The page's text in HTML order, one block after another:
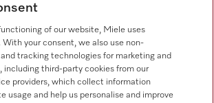
of our website, Miele uses
With your consent, we also use non-
tracking technologies for marketing and
including third-party cookies from our
providers, which collect information
usage and help us personalise and improve